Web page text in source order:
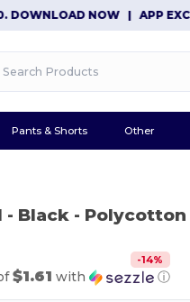
NOW|APP
Pants & Shorts Other
- Black- Polycotton
-14%
$1.61 with ⓘ